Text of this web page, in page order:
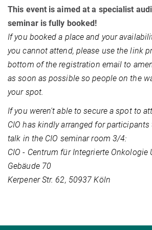
This event is aimed at a specialist
seminar is fully booked!
If you booked a place and your
you cannot attend, please use the link
bottom of the registration email to
as soon as possible so people on the
your spot.
If you weren't able to secure a spot to
CIO has kindly arranged for
talk in the CIO seminar room 3/4:
CIO - Centrum für Integrierte Onkologie
Gebäude 70
Kerpener Str. 62, 50937 Köln